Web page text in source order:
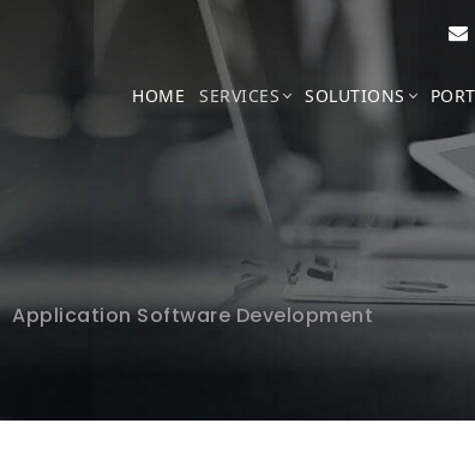
HOME SERVICES SOLUTIONS
Application Software Development